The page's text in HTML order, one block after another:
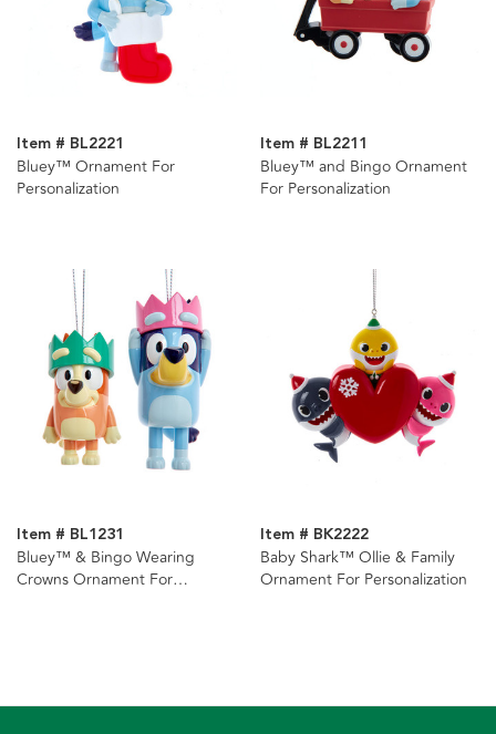
Item # BL2221
Bluey™ Ornament For
Personalization
Item # BL2211
Bluey™ and Bingo Ornament
For Personalization
Item # BL1231
Bluey™ & Bingo Wearing
Crowns Ornament For
Item # BK2222
Baby Shark™ Ollie & Family
Ornament For Personalization